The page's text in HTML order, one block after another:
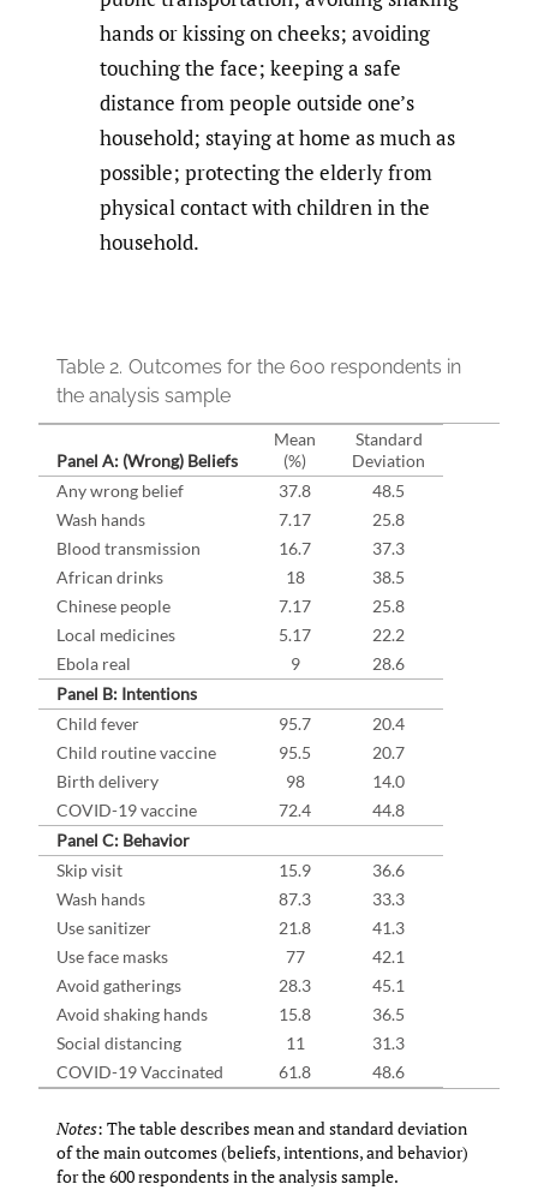
hands or kissing on cheeks; avoiding
touching the face; keeping a safe
distance from people outside one’s
household; staying at home as much as
possible; protecting the elderly from
physical contact with children in the
household.
Table 2. Outcomes for the 600 respondents in
the analysis sample
Panel A: (Wrong) Beliefs
Mean
(%)
Standard
Deviation
Any wrong belief
37.8
48.5
Wash hands
7.17
25.8
Blood transmission
16.7
37.3
African drinks
18
38.5
Chinese people
7.17
25.8
Local medicines
5.17
22.2
Ebola real
9
28.6
Panel B: Intentions
Child fever
95.7
20.4
Child routine vaccine
95.5
20.7
Birth delivery
98
14.0
COVID-19 vaccine
72.4
44.8
Panel C: Behavior
Skip visit
15.9
36.6
Wash hands
87.3
33.3
Use sanitizer
21.8
41.3
Use face masks
77
42.1
Avoid gatherings
28.3
45.1
Avoid shaking hands
15.8
36.5
Social distancing
11
31.3
COVID-19 Vaccinated
61.8 48.6
Notes: The table describes mean and standard deviation
of the main outcomes (beliefs, intentions, and behavior)
for the 600 respondents in the analysis sample.